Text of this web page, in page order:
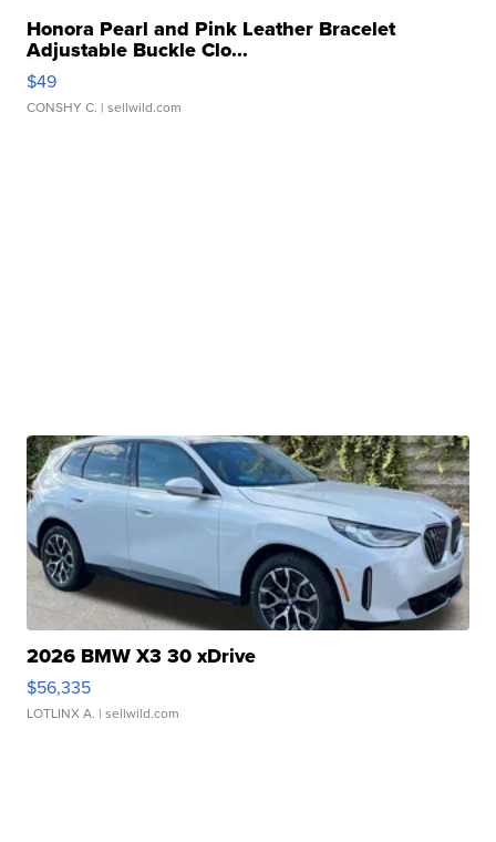
Honora Pearl and Pink Leather Bracelet
Adjustable Buckle Clo...
$49
CONSHY C. | sellwild.com
2026 BMW X3 30 xDrive
$56,335
LOTLINX A. | sellwild.com